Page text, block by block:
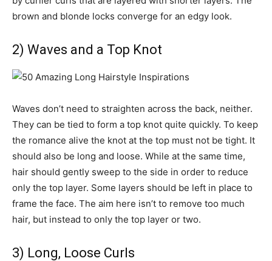
brown and blonde locks converge for an edgy look.
2) Waves and a Top Knot
Waves don’t need to straighten across the back, neither.
They can be tied to form a top knot quite quickly. To keep
the romance alive the knot at the top must not be tight. It
should also be long and loose. While at the same time,
hair should gently sweep to the side in order to reduce
only the top layer. Some layers should be left in place to
frame the face. The aim here isn’t to remove too much
hair, but instead to only the top layer or two.
3) Long, Loose Curls